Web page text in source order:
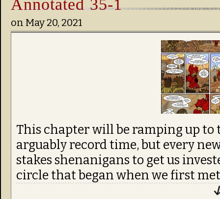
Annotated 35-1
on May 20, 2021
This chapter will be ramping up
arguably record time, but every
stakes shenanigans to get us
circle that began when we first